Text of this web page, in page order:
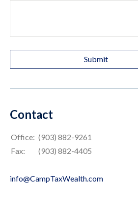
Contact
Office: (903) 882-9261
Fax:
(903) 882-4405
info@CampTaxWealth.com